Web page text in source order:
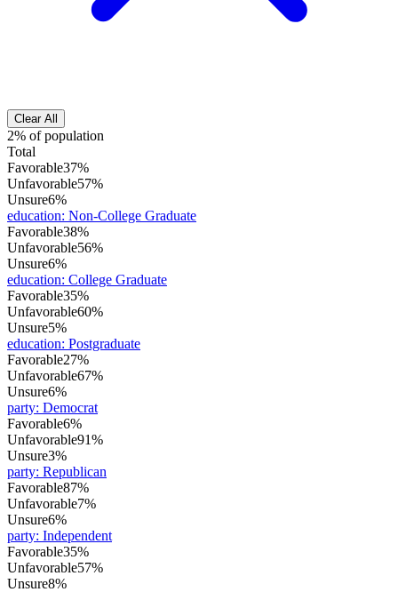
Clear All
2% of population
Total
Favorable37%
Unfavorable57%
Unsure6%
education: Non-College Graduate
Favorable38%
Unfavorable56%
Unsure6%
education: College Graduate
Favorable35%
Unfavorable60%
Unsure5%
education: Postgraduate
Favorable27%
Unfavorable67%
Unsure6%
party: Democrat
Favorable6%
Unfavorable91%
Unsure3%
party: Republican
Favorable87%
Unfavorable7%
Unsure6%
party: Independent
Favorable35%
Unfavorable57%
Unsure8%